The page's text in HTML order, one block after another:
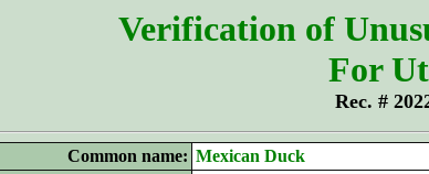
Verification of
For
Rec. #
Common name: Mexican Duck